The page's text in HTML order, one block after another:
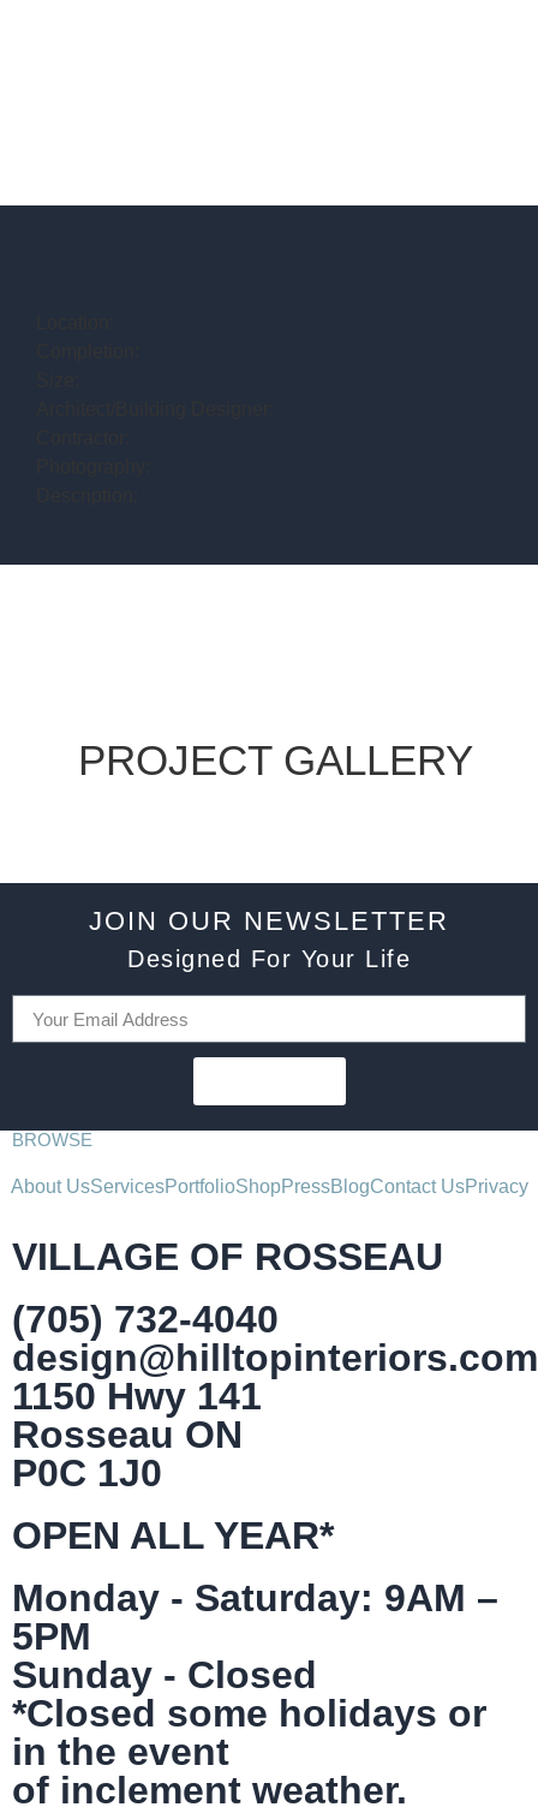
PROJECT GALLERY
JOIN OUR NEWSLETTER
Designed For Your Life
BROWSE
About UsServicesPortfolioShopPressBlogContact UsPrivacy
VILLAGE OF ROSSEAU
(705) 732-4040
design@hilltopinteriors.com
1150 Hwy 141
Rosseau ON
P0C 1J0
OPEN ALL YEAR*
Monday - Saturday: 9AM –
5PM
Sunday - Closed
*Closed some holidays or
in the event
of inclement weather.